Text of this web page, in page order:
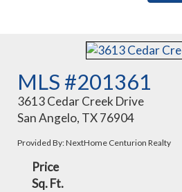
MLS #201361
3613 Cedar Creek Drive
San Angelo, TX 76904
Provided By: NextHome Centurion Realty
Price
Sq. Ft.